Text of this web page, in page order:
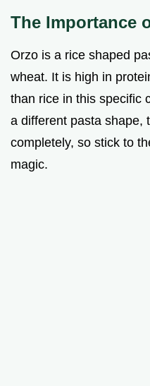
The Importance
Orzo is a rice shaped
wheat. It is high in
than rice in this specific
a different pasta shape,
completely, so stick to
magic.